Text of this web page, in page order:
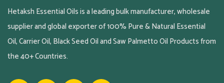
Hetaksh Essential Oils is a leading bulk manufacturer, wholesale
supplier and global exporter of 100% Pure & Natural Essential
Oil, Carrier Oil, Black Seed Oil and Saw Palmetto Oil Products from
the 40+ Countries.